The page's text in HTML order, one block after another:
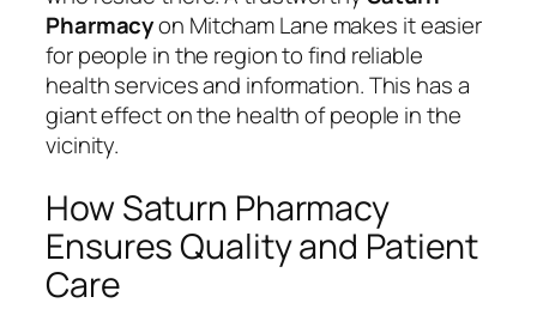
Pharmacyon Mitcham Lane makes it easier
for people in the region to find reliable
health services and information. This has a
giant effect on the health of people in the
vicinity.
How Saturn Pharmacy
Ensures Quality and Patient
Care